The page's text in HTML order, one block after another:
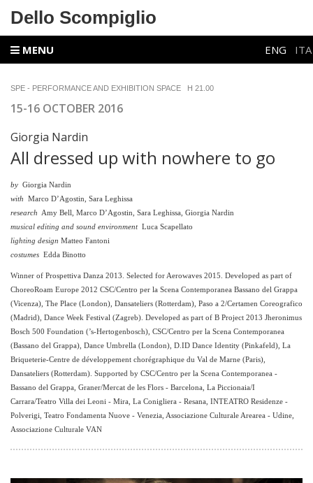
Dello Scompiglio
MENU ENG ITA
SPE - PERFORMANCE AND EXHIBITION SPACE H 21.00
15-16 OCTOBER 2016
Giorgia Nardin
All dressed up with nowhere to go
by Giorgia Nardin
with
Marco D’Agostin, Sara Leghissa
research
Amy Bell, Marco D’Agostin, Sara Leghissa, Giorgia Nardin
musical editing and sound environment Luca Scapellato
lighting design Matteo Fantoni
costumes Edda Binotto
Winner of Prospettiva Danza 2013. Selected for Aerowaves 2015. Developed as part of
ChoreoRoam Europe 2012 CSC/Centro per la Scena Contemporanea Bassano del Grappa
(Vicenza), The Place (London), Dansateliers (Rotterdam), Paso a 2/Certamen Coreografico
(Madrid), Dance Week Festival (Zagreb). Developed as part of B Project 2013 Jheronimus
Bosch 500 Foundation (’s-Hertogenbosch), CSC/Centro per la Scena Contemporanea
(Bassano del Grappa), Dance Umbrella (London), D.ID Dance Identity (Pinkafeld), La
Briqueterie-Centre de développement chorégraphique du Val de Marne (Paris),
Dansateliers (Rotterdam). Supported by CSC/Centro per la Scena Contemporanea -
Bassano del Grappa, Graner/Mercat de les Flors - Barcelona, La Piccionaia/I
Carrara/Teatro Villa dei Leoni - Mira, La Conigliera - Resana, INTEATRO Residenze -
Polverigi, Teatro Fondamenta Nuove - Venezia, Associazione Culturale Arearea - Udine,
Associazione Culturale VAN